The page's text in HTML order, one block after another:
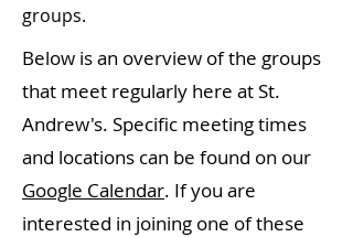
groups.
Below is an overview of the groups
that meet regularly here at St.
Andrew's. Specific meeting times
and locations can be found on our
Google Calendar. If you are
interested in joining one of these